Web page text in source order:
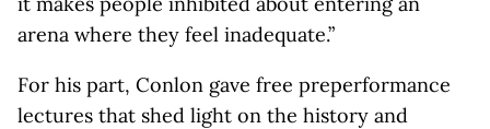
arena where they feel inadequate.”
For his part, Conlon gave free preperformance
lectures that shed light on the history and